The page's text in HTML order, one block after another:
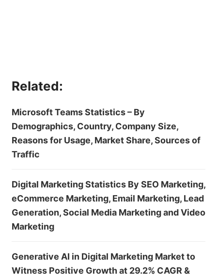
Related:
Microsoft Teams Statistics – By
Demographics, Country, Company Size,
Reasons for Usage, Market Share, Sources of
Traffic
Digital Marketing Statistics By SEO Marketing,
eCommerce Marketing, Email Marketing, Lead
Generation, Social Media Marketing and Video
Marketing
Generative AI in Digital Marketing Market to
Witness Positive Growth at 29.2% CAGR &